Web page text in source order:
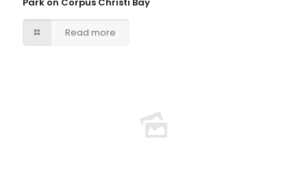
Read more